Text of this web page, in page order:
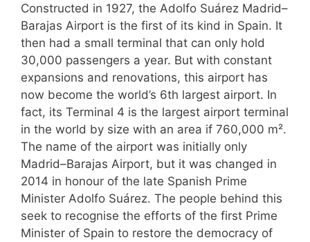
Constructed in 1927, the Adolfo Suárez Madrid–
Barajas Airport is the first of its kind in Spain. It
then had a small terminal that can only hold
30,000 passengers a year. But with constant
expansions and renovations, this airport has
now become the world’s 6th largest airport. In
fact, its Terminal 4 is the largest airport terminal
in the world by size with an area if 760,000 m².
The name of the airport was initially only
Madrid–Barajas Airport, but it was changed in
2014 in honour of the late Spanish Prime
Minister Adolfo Suárez. The people behind this
seek to recognise the efforts of the first Prime
Minister of Spain to restore the democracy of